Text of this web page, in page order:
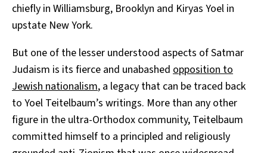
chiefly in Williamsburg, Brooklyn and Kiryas Yoel in
upstate New York.
But one of the lesser understood aspects of Satmar
Judaism is its fierce and unabashed opposition to
Jewish nationalism, a legacy that can be traced back
to Yoel Teitelbaum’s writings. More than any other
figure in the ultra-Orthodox community, Teitelbaum
committed himself to a principled and religiously